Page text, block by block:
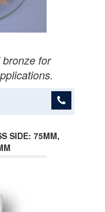
for
SIDE: 75MM,